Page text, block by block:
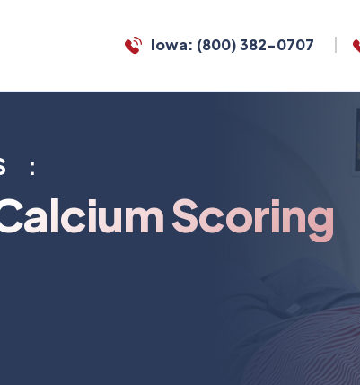
Iowa: (800) 382-0707
:
Scoring